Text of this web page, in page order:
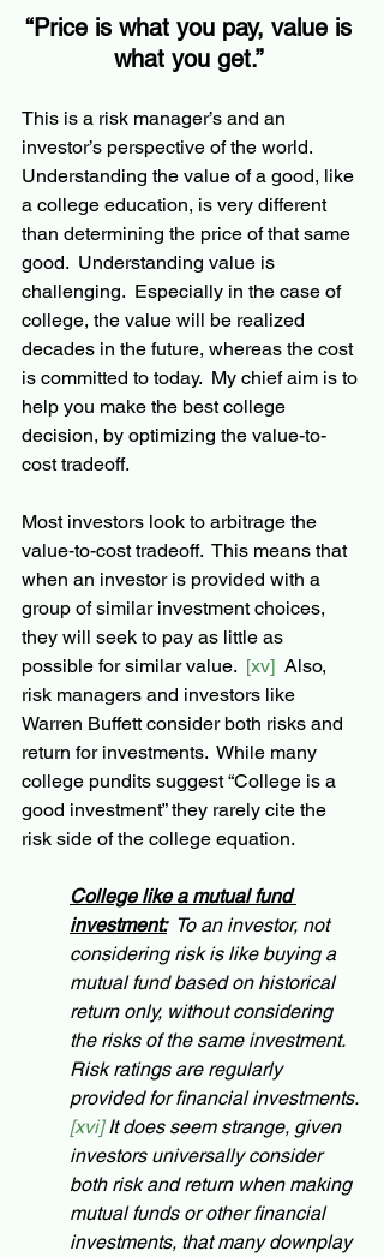
“Price is what you pay, value is
what you get.”
This is a risk manager’s and an
investor’s perspective of the world.
Understanding the value of a good, like
a college education, is very different
than determining the price of that same
good.  Understanding value is
challenging.  Especially in the case of
college, the value will be realized
decades in the future, whereas the cost
is committed to today.  My chief aim is to
help you make the best college
decision, by optimizing the value-to-
cost tradeoff.
Most investors look to arbitrage the
value-to-cost tradeoff.  This means that
when an investor is provided with a
group of similar investment choices,
they will seek to pay as little as
possible for similar value. [xv] Also,
risk managers and investors like
Warren Buffett consider both risks and
return for investments.  While many
college pundits suggest “College is a
good investment” they rarely cite the
risk side of the college equation.
College like a mutual fund
investment:
  To an investor, not
considering risk is like buying a
mutual fund based on historical
return only, without considering
the risks of the same investment.
Risk ratings are regularly
provided for financial investments.
[xvi] It does seem strange, given
investors universally consider
both risk and return when making
mutual funds or other financial
investments, that many downplay